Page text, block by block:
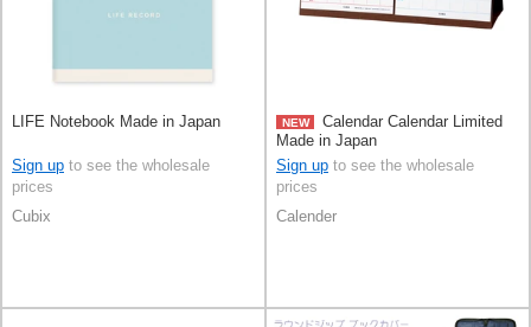
LIFE Notebook Made in Japan
Sign up to see the wholesale
prices
Cubix
NEW
Calendar Calendar Limited
Made in Japan
Sign up to see the wholesale
prices
Calender